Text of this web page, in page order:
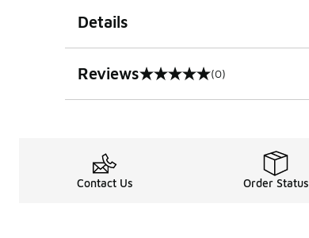
Details
Reviews
0 out of 5 rating (0)
Contact Us Order Status